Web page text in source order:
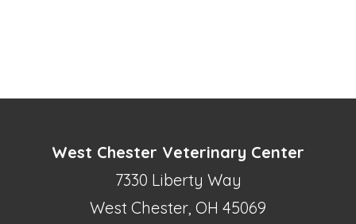
West Chester Veterinary Center
7330 Liberty Way
West Chester, OH 45069